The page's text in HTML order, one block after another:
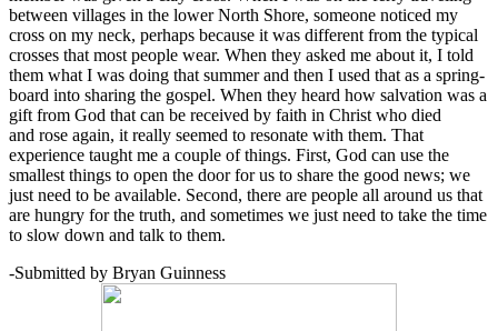
between villages in the lower North Shore, someone noticed my
cross on my neck, perhaps because it was different from the typical
crosses that most people wear. When they asked me about it, I told
them what I was doing that summer and then I used that as a spring-
board into sharing the gospel. When they heard how salvation was a
gift from God that can be received by faith in Christ who died
and rose again, it really seemed to resonate with them. That
experience taught me a couple of things. First, God can use the
smallest things to open the door for us to share the good news; we
just need to be available. Second, there are people all around us that
are hungry for the truth, and sometimes we just need to take the time
to slow down and talk to them.
-Submitted by Bryan Guinness